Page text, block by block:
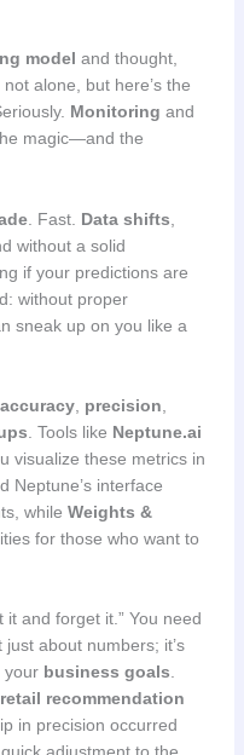
model and thought,
not alone, but here’s the
Monitoring and
magic—and the
. Fast. Data shifts
without a solid
if your predictions are
without proper
sneak up on you like a
accuracy, precision
. Tools like Neptune.ai
visualize these metrics in
Neptune’s interface
while Weights &
for those who want to
it and forget it.” You need
just about numbers; it’s
your business goals.
retail recommendation
in precision occurred